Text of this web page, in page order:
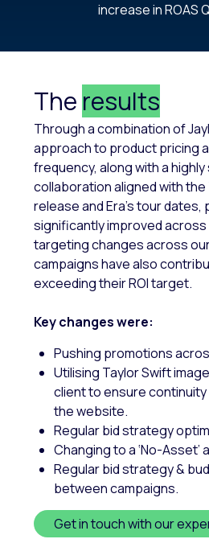
increase in ROAS
The results
Through a combination of
approach to product pricing
frequency, along with a
collaboration aligned with the
release and Era’s tour
significantly improved
targeting changes across
campaigns have also
exceeding their ROI target.
Key changes were:
Pushing promotions
Utilising Taylor Swift
client to ensure
the website.
Regular bid strategy
Changing to a ‘No-Asset’
Regular bid strategy &
between campaigns.
Get in touch with our